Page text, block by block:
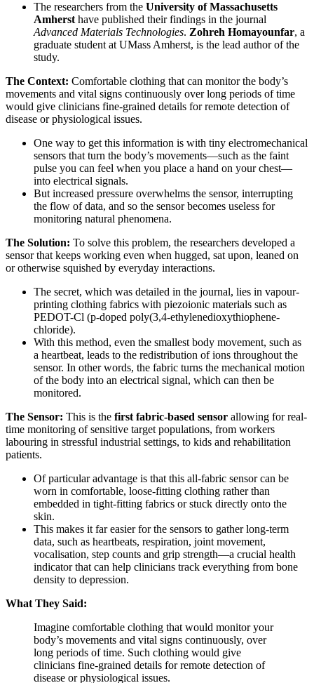
The researchers from the University of Massachusetts
Amhersthave published their findings in the journal
Advanced Materials Technologies. Zohreh Homayounfar, a
graduate student at UMass Amherst, is the lead author of the
study.
The Context: Comfortable clothing that can monitor the body’s
movements and vital signs continuously over long periods of time
would give clinicians fine-grained details for remote detection of
disease or physiological issues.
One way to get this information is with tiny electromechanical
sensors that turn the body’s movements—such as the faint
pulse you can feel when you place a hand on your chest—
into electrical signals.
But increased pressure overwhelms the sensor, interrupting
the flow of data, and so the sensor becomes useless for
monitoring natural phenomena.
The Solution: To solve this problem, the researchers developed a
sensor that keeps working even when hugged, sat upon, leaned on
or otherwise squished by everyday interactions.
The secret, which was detailed in the journal, lies in vapour-
printing clothing fabrics with piezoionic materials such as
PEDOT-Cl (p-doped poly(3,4-ethylenedioxythiophene-
chloride).
With this method, even the smallest body movement, such as
a heartbeat, leads to the redistribution of ions throughout the
sensor. In other words, the fabric turns the mechanical motion
of the body into an electrical signal, which can then be
monitored.
The Sensor: This is the first fabric-based sensor allowing for real-
time monitoring of sensitive target populations, from workers
labouring in stressful industrial settings, to kids and rehabilitation
patients.
Of particular advantage is that this all-fabric sensor can be
worn in comfortable, loose-fitting clothing rather than
embedded in tight-fitting fabrics or stuck directly onto the
skin.
This makes it far easier for the sensors to gather long-term
data, such as heartbeats, respiration, joint movement,
vocalisation, step counts and grip strength—a crucial health
indicator that can help clinicians track everything from bone
density to depression.
What They Said:
Imagine comfortable clothing that would monitor your
body’s movements and vital signs continuously, over
long periods of time. Such clothing would give
clinicians fine-grained details for remote detection of
disease or physiological issues.